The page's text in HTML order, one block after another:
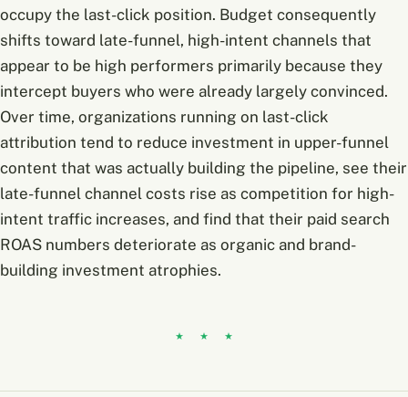
occupy the last-click position. Budget consequently
shifts toward late-funnel, high-intent channels that
appear to be high performers primarily because they
intercept buyers who were already largely convinced.
Over time, organizations running on last-click
attribution tend to reduce investment in upper-funnel
content that was actually building the pipeline, see their
late-funnel channel costs rise as competition for high-
intent traffic increases, and find that their paid search
ROAS numbers deteriorate as organic and brand-
building investment atrophies.